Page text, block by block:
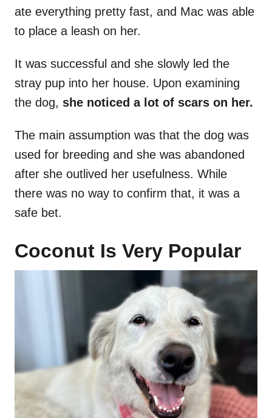
ate everything pretty fast, and Mac was able
to place a leash on her.
It was successful and she slowly led the
stray pup into her house. Upon examining
the dog, she noticed a lot of scars on her.
The main assumption was that the dog was
used for breeding and she was abandoned
after she outlived her usefulness. While
there was no way to confirm that, it was a
safe bet.
Coconut Is Very Popular